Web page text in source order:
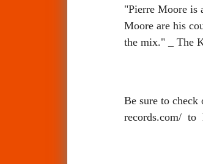
"Pierre Moore is
Moore are his
the mix." _ The
Be sure to
records.com/ to